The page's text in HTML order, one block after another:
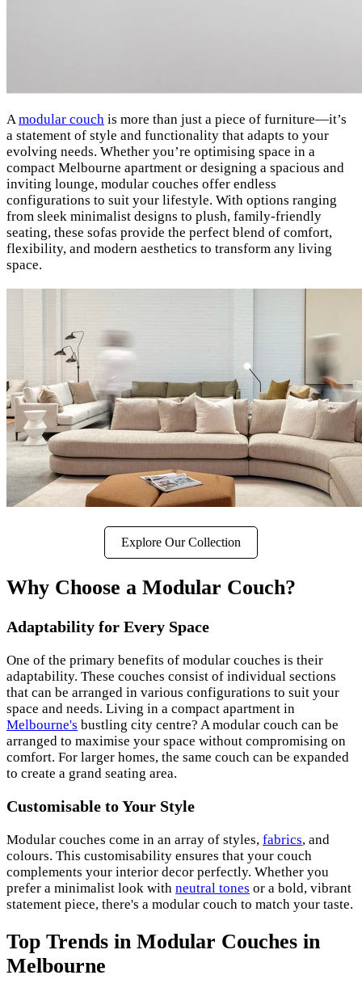
Amodular couch is more than just a piece of furniture—it’s
a statement of style and functionality that adapts to your
evolving needs. Whether you’re optimising space in a
compact Melbourne apartment or designing a spacious and
inviting lounge, modular couches offer endless
configurations to suit your lifestyle. With options ranging
from sleek minimalist designs to plush, family-friendly
seating, these sofas provide the perfect blend of comfort,
flexibility, and modern aesthetics to transform any living
space.
Explore Our Collection
Why Choose a Modular Couch?
Adaptability for Every Space
One of the primary benefits of modular couches is their
adaptability. These couches consist of individual sections
that can be arranged in various configurations to suit your
space and needs. Living in a compact apartment in
Melbourne's bustling city centre? A modular couch can be
arranged to maximise your space without compromising on
comfort. For larger homes, the same couch can be expanded
to create a grand seating area.
Customisable to Your Style
Modular couches come in an array of styles, fabrics, and
colours. This customisability ensures that your couch
complements your interior decor perfectly. Whether you
prefer a minimalist look with neutral tones or a bold, vibrant
statement piece, there's a modular couch to match your taste.
Top Trends in Modular Couches in
Melbourne